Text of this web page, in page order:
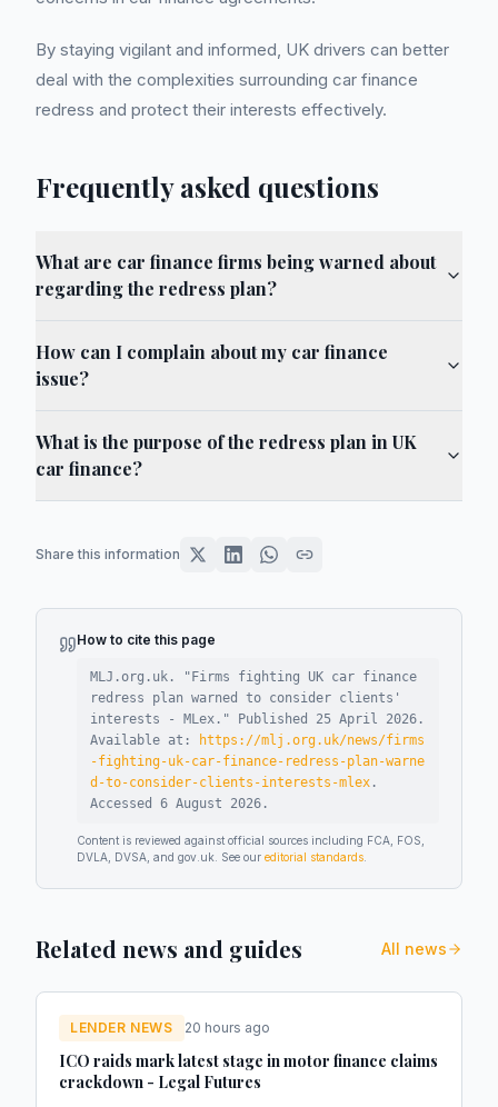
By staying vigilant and informed, UK drivers can better
deal with the complexities surrounding car finance
redress and protect their interests effectively.
Frequently asked questions
What are car finance firms being warned about
regarding the redress plan?
How can I complain about my car finance
issue?
What is the purpose of the redress plan in UK
car finance?
Share this information
How to cite this page
MLJ.org.uk. " Firms fighting UK car finance
redress plan warned to consider clients'
interests - MLex ." Published 25 April 2026 .
Available at:
https://mlj.org.uk/news/firms
-fighting-uk-car-finance-redress-plan-warne
d-to-consider-clients-interests-mlex .
Accessed 6 August 2026 .
Content is reviewed against official sources including FCA, FOS,
DVLA, DVSA, and gov.uk. See our editorial standards
Related news and guides All news
LENDER NEWS 20 hours ago
ICO raids mark latest stage in motor finance claims
crackdown - Legal Futures